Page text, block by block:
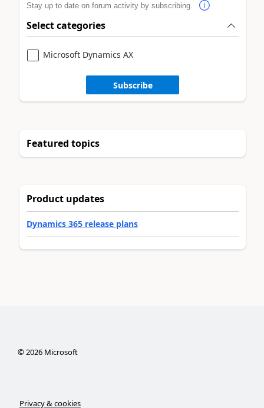
Stay up to date on forum activity by subscribing.
Select categories
Microsoft Dynamics AX
Subscribe
Featured topics
Product updates
Dynamics 365 release plans
©2026Microsoft
Privacy & cookies